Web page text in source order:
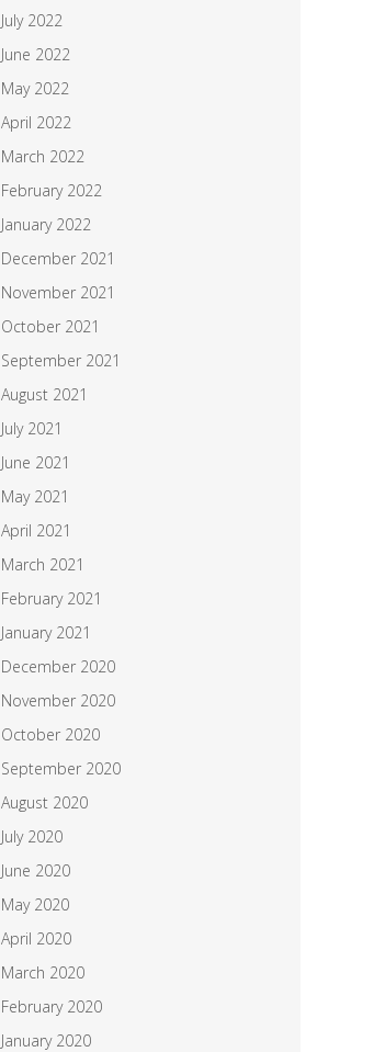
July 2022
June 2022
May 2022
April 2022
March 2022
February 2022
January 2022
December 2021
November 2021
October 2021
September 2021
August 2021
July 2021
June 2021
May 2021
April 2021
March 2021
February 2021
January 2021
December 2020
November 2020
October 2020
September 2020
August 2020
July 2020
June 2020
May 2020
April 2020
March 2020
February 2020
January 2020